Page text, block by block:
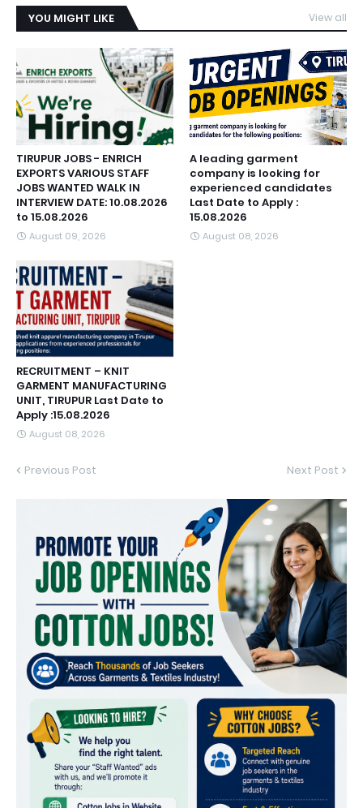
YOU MIGHT LIKE View all
TIRUPUR JOBS - ENRICH
EXPORTS VARIOUS STAFF
JOBS WANTED WALK IN
INTERVIEW DATE: 10.08.2026
to 15.08.2026
August 09, 2026
A leading garment
company is looking for
experienced candidates
Last Date to Apply :
15.08.2026
August 08, 2026
RECRUITMENT – KNIT
GARMENT MANUFACTURING
UNIT, TIRUPUR Last Date to
Apply :15.08.2026
August 08, 2026
Previous Post Next Post